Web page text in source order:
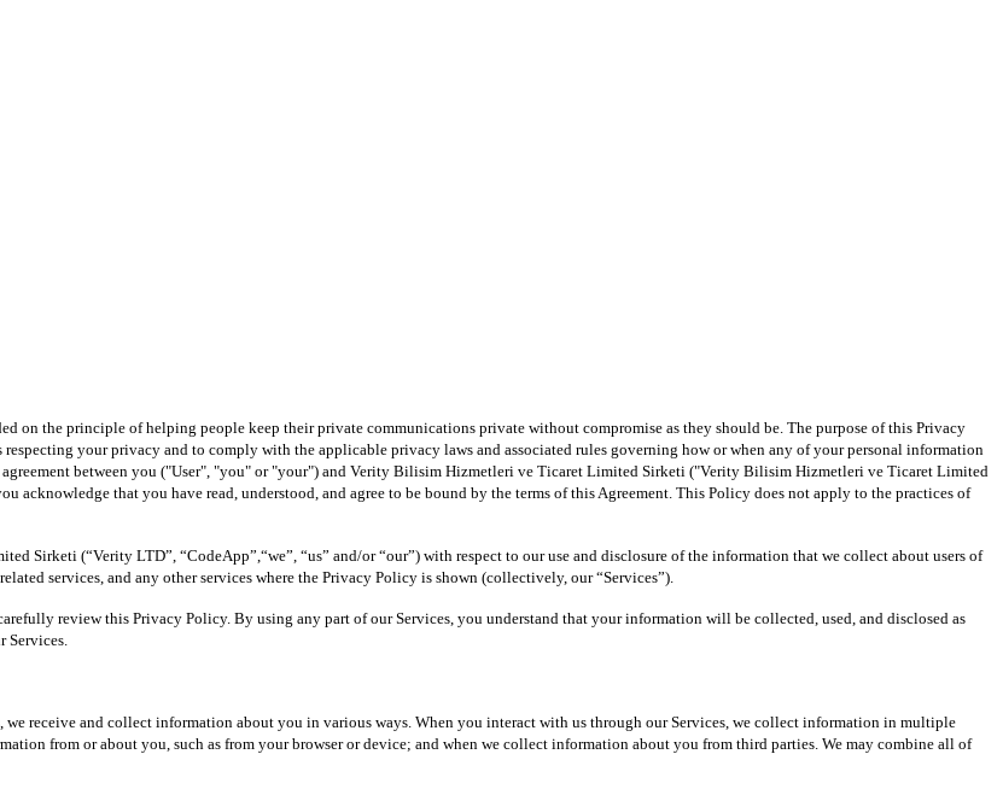
the principle of helping people keep their private communications private without compromise as they should be. The purpose of this Privacy
your privacy and to comply with the applicable privacy laws and associated rules governing how or when any of your personal information
between you ("User", "you" or "your") and Verity Bilisim Hizmetleri ve Ticaret Limited Sirketi ("Verity Bilisim Hizmetleri ve Ticaret Limited
that you have read, understood, and agree to be bound by the terms of this Agreement. This Policy does not apply to the practices of
Sirketi (“Verity LTD”, “CodeApp”,“we”, “us” and/or “our”) with respect to our use and disclosure of the information that we collect about users of
services, and any other services where the Privacy Policy is shown (collectively, our “Services”).
review this Privacy Policy. By using any part of our Services, you understand that your information will be collected, used, and disclosed as
Services.
we receive and collect information about you in various ways. When you interact with us through our Services, we collect information in multiple
from or about you, such as from your browser or device; and when we collect information about you from third parties. We may combine all of